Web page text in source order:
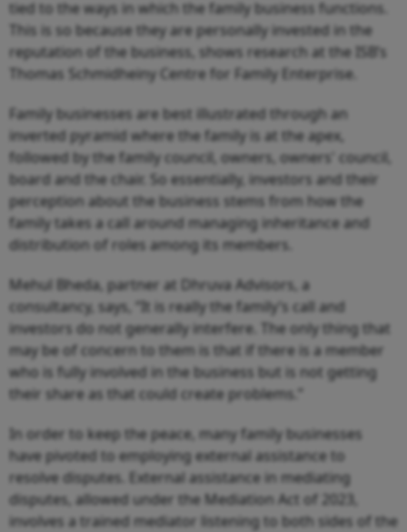
tied to the ways in which the family business functions.
This is so because they are personally invested in the
reputation of the business, shows research at the ISB’s
Thomas Schmidheiny Centre for Family Enterprise.
Family businesses are best illustrated through an
inverted pyramid where the family is at the apex,
followed by the family council, owners, owners' council,
board and the chair. So essentially, investors and their
perception about the business stems from how the
family takes a call around managing inheritance and
distribution of roles among its members.
Mehul Bheda, partner at Dhruva Advisors, a
consultancy, says, “It is really the family’s call and
investors do not generally interfere. The only thing that
may be of concern to them is that if there is a member
who is fully involved in the business but is not getting
their share as that could create problems.”
In order to keep the peace, many family businesses
have pivoted to employing external assistance to
resolve disputes. External assistance in mediating
disputes, allowed under the Mediation Act of 2023,
involves a trained mediator listening to both sides of the